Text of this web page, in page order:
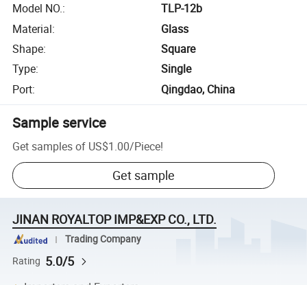
Model NO.:
TLP-12b
Material:
Glass
Shape:
Square
Type:
Single
Port: Qingdao, China
Sample service
Get samples of US$1.00/Piece!
Get sample
JINAN ROYALTOP IMP&EXP CO., LTD.
Trading Company
Rating 5.0/5